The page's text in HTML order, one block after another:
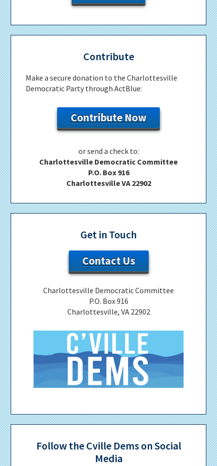
Contribute
Make a secure donation to the Charlottesville
Democratic Party through ActBlue:
Contribute Now
or send a check to:
Charlottesville Democratic Committee
P.O. Box 916
Charlottesville VA 22902
Get in Touch
Contact Us
Charlottesville Democratic Committee
P.O. Box 916
Charlottesville, VA 22902
Follow the Cville Dems on Social
Media